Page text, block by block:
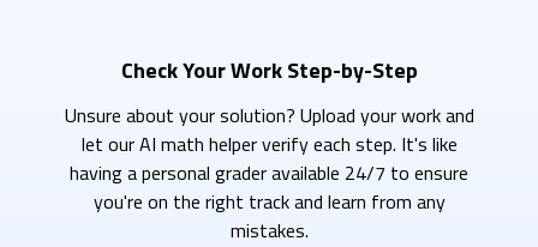
Check Your Work Step-by-Step
Unsure about your solution? Upload your work and
let our AI math helper verify each step. It's like
having a personal grader available 24/7 to ensure
you're on the right track and learn from any
mistakes.